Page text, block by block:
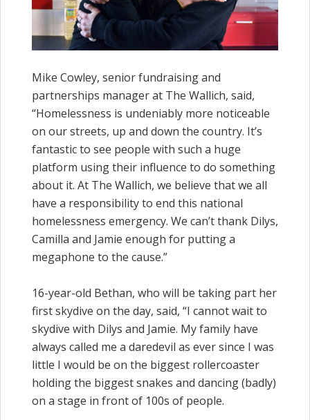
Mike Cowley, senior fundraising and
partnerships manager at The Wallich, said,
“Homelessness is undeniably more noticeable
on our streets, up and down the country. It’s
fantastic to see people with such a huge
platform using their influence to do something
about it. At The Wallich, we believe that we all
have a responsibility to end this national
homelessness emergency. We can’t thank Dilys,
Camilla and Jamie enough for putting a
megaphone to the cause.”
16-year-old Bethan, who will be taking part her
first skydive on the day, said, “I cannot wait to
skydive with Dilys and Jamie. My family have
always called me a daredevil as ever since I was
little I would be on the biggest rollercoaster
holding the biggest snakes and dancing (badly)
on a stage in front of 100s of people.